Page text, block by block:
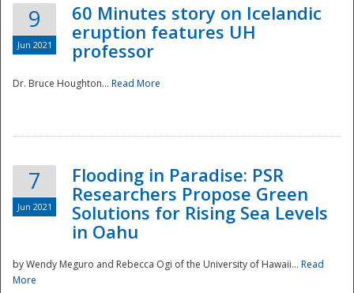
9
Jun 2021
60 Minutes story on Icelandic
eruption features UH
professor
Dr. Bruce Houghton... Read More
7
Jun 2021
Flooding in Paradise: PSR
Researchers Propose Green
Solutions for Rising Sea Levels
in Oahu
by Wendy Meguro and Rebecca Ogi of the University of Hawaii... Read
More